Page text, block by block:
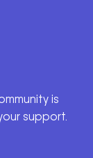
is
support.